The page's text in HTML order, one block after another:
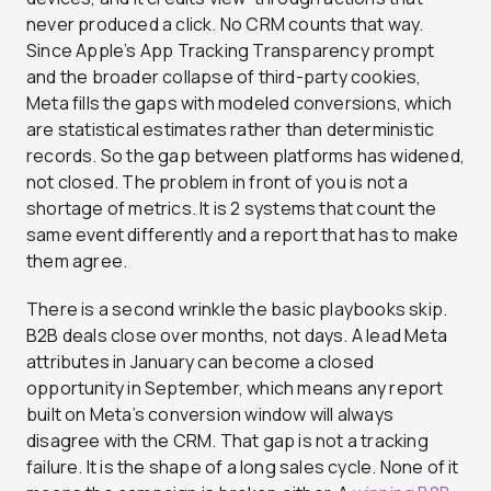
never produced a click. No CRM counts that way.
Since Apple’s App Tracking Transparency prompt
and the broader collapse of third-party cookies,
Meta fills the gaps with modeled conversions, which
are statistical estimates rather than deterministic
records. So the gap between platforms has widened,
not closed. The problem in front of you is not a
shortage of metrics. It is 2 systems that count the
same event differently and a report that has to make
them agree.
There is a second wrinkle the basic playbooks skip.
B2B deals close over months, not days. A lead Meta
attributes in January can become a closed
opportunity in September, which means any report
built on Meta’s conversion window will always
disagree with the CRM. That gap is not a tracking
failure. It is the shape of a long sales cycle. None of it